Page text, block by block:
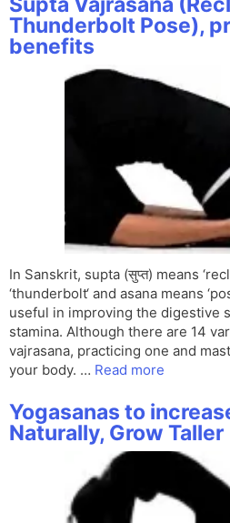
Thunderbolt Pose),
benefits
In Sanskrit, supta (सुप्त) means
‘thunderbolt‘ and asana means
useful in improving the digestive
stamina. Although there are 14
vajrasana, practicing one and
your body. … Read more
Yogasanas to
Naturally, Grow Taller